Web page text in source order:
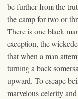
be further from the
the camp for two or
There is one black
exception, the
that when a man
turning a back
upward. To escape
marvelous celerity